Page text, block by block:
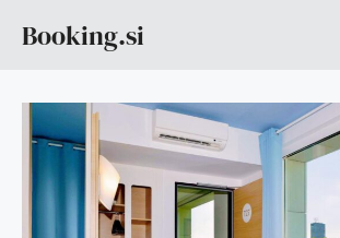
Booking.si